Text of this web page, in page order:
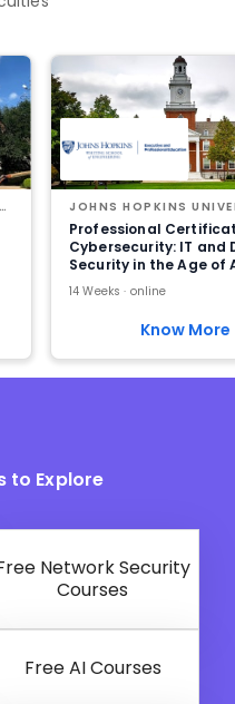
MCCOMBS SCHOOL OF BUSINESS AT THE UNIVERSITY OF TEXAS AT AUSTIN JOHNS HOPKINS
Professional
Cybersecurity: IT and
Security in the Age of
14 Weeks · online
Know More
to Explore
Network Security
Courses
Free AI Courses